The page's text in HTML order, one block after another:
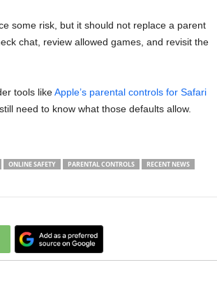
some risk, but it should not replace a parent
chat, review allowed games, and revisit the
tools likeApple’s parental controls for Safari
need to know what those defaults allow.
ONLINE SAFETY PARENTAL CONTROLS
RECENT NEWS